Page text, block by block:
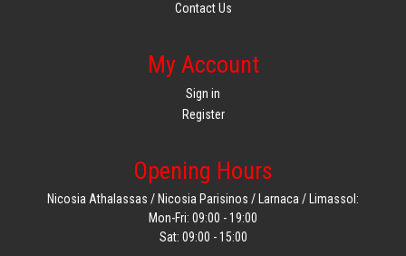
Contact Us
My Account
Sign in
Register
Opening Hours
Nicosia Athalassas / Nicosia Parisinos / Larnaca / Limassol:
Mon-Fri: 09:00 - 19:00
Sat: 09:00 - 15:00